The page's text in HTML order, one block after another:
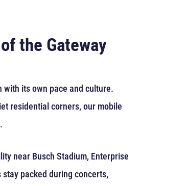
the Gateway
with its own pace and culture.
residential corners, our mobile
near Busch Stadium, Enterprise
packed during concerts,